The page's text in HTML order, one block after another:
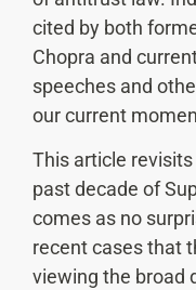
cited by both
Chopra and
speeches and
our current
This article
past decade of
comes as no
recent cases that
viewing the broad